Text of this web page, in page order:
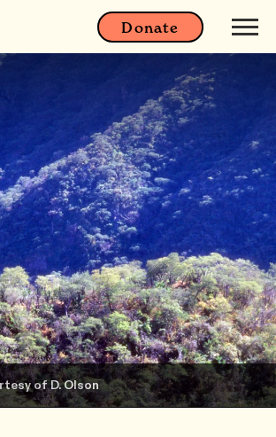
Donate
of D. Olson